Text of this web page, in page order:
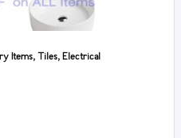
Items, Tiles, Electrical